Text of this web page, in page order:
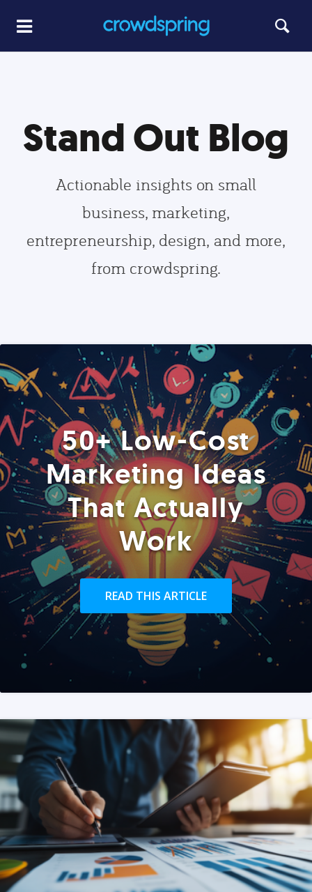
Stand Out Blog
Actionable insights on small
business, marketing,
entrepreneurship, design, and more,
from crowdspring.
50+ Low-Cost
Marketing Ideas
That Actually
Work
READ THIS ARTICLE